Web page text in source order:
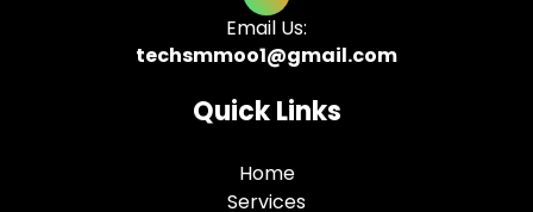
Email Us:
techsmmoo1@gmail.com
Quick Links
Home
Services